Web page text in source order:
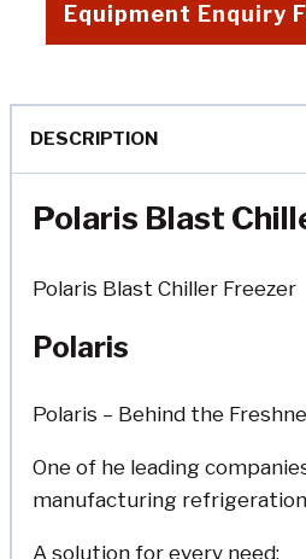
Equipment Enquiry
DESCRIPTION
Polaris Blast
Polaris Blast Chiller Freezer
Polaris
Polaris – Behind the
One of he leading
manufacturing
A solution for every need: